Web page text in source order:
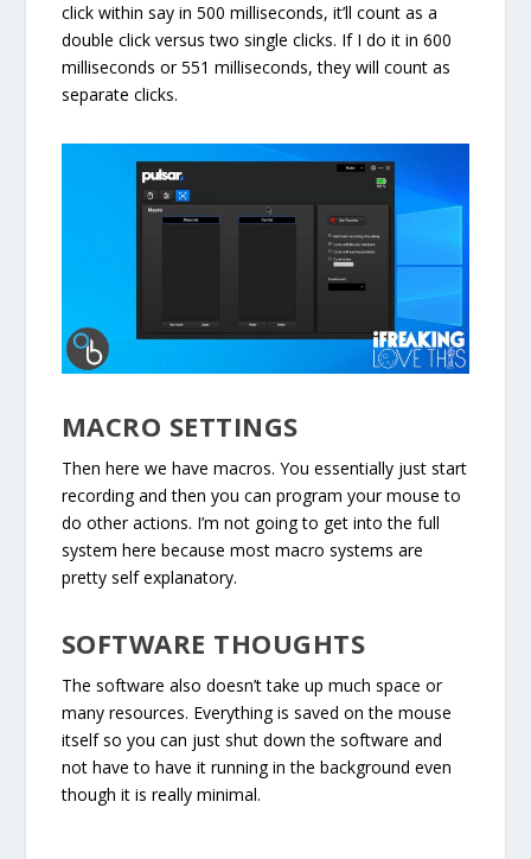
click within say in 500 milliseconds, it’ll count as a
double click versus two single clicks. If I do it in 600
milliseconds or 551 milliseconds, they will count as
separate clicks.
MACRO SETTINGS
Then here we have macros. You essentially just start
recording and then you can program your mouse to
do other actions. I’m not going to get into the full
system here because most macro systems are
pretty self explanatory.
SOFTWARE THOUGHTS
The software also doesn’t take up much space or
many resources. Everything is saved on the mouse
itself so you can just shut down the software and
not have to have it running in the background even
though it is really minimal.